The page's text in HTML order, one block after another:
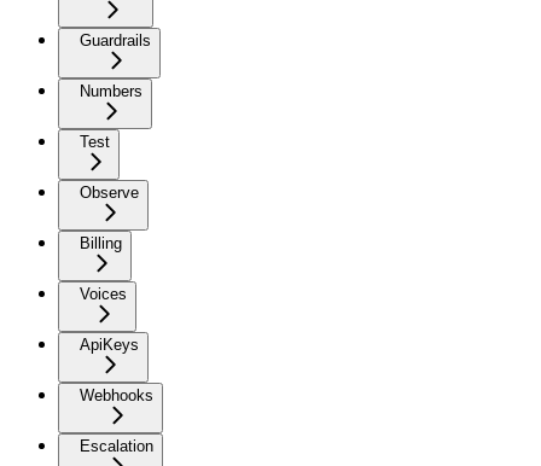
Guardrails
Numbers
Test
Observe
Billing
Voices
ApiKeys
Webhooks
Escalation